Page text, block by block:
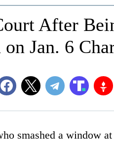
After
Jan. 6
smashed a window